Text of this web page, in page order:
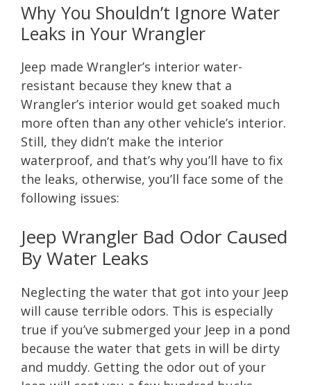
Why You Shouldn’t Ignore Water
Leaks in Your Wrangler
Jeep made Wrangler’s interior water-
resistant because they knew that a
Wrangler’s interior would get soaked much
more often than any other vehicle’s interior.
Still, they didn’t make the interior
waterproof, and that’s why you’ll have to fix
the leaks, otherwise, you’ll face some of the
following issues:
Jeep Wrangler Bad Odor Caused
By Water Leaks
Neglecting the water that got into your Jeep
will cause terrible odors. This is especially
true if you’ve submerged your Jeep in a pond
because the water that gets in will be dirty
and muddy. Getting the odor out of your